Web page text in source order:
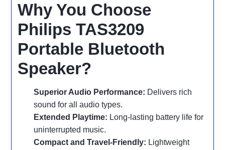
Why You Choose
Philips TAS3209
Portable Bluetooth
Speaker?
Superior Audio Performance: Delivers rich
sound for all audio types.
Extended Playtime: Long-lasting battery life for
uninterrupted music.
Compact and Travel-Friendly: Lightweight